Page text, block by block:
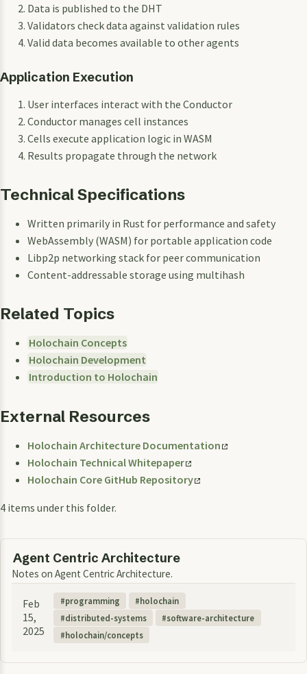
Data is published to the DHT
Validators check data against validation rules
Valid data becomes available to other agents
Application Execution
User interfaces interact with the Conductor
Conductor manages cell instances
Cells execute application logic in WASM
Results propagate through the network
Technical Specifications
Written primarily in Rust for performance and safety
WebAssembly (WASM) for portable application code
Libp2p networking stack for peer communication
Content-addressable storage using multihash
Related Topics
Holochain Concepts
Holochain Development
Introduction to Holochain
External Resources
Holochain Architecture Documentation
Holochain Technical Whitepaper
Holochain Core GitHub Repository
4 items under this folder.
Agent Centric Architecture
Notes on Agent Centric Architecture.
Feb
15,
2025
programming
holochain
distributed-systems
software-architecture
holochain/concepts